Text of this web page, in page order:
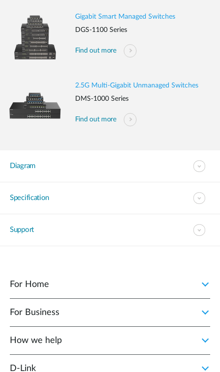
Gigabit Smart Managed Switches
DGS-1100 Series
Find out more
2.5G Multi-Gigabit Unmanaged Switches
DMS-1000 Series
Find out more
Diagram
Specification
Support
For Home
For Business
How we help
D‑Link